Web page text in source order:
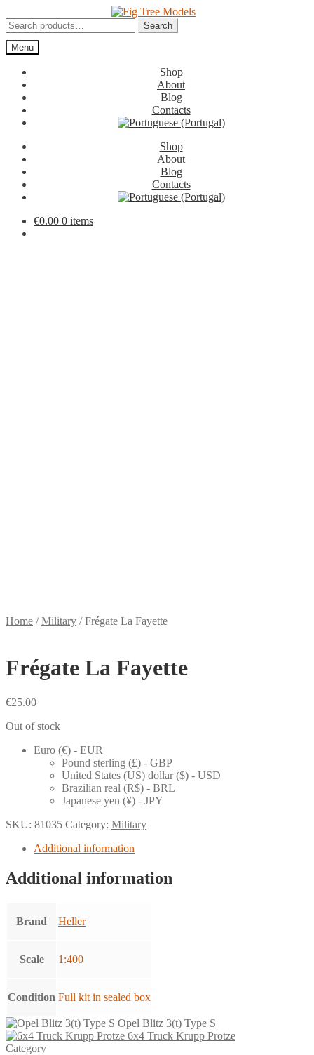
to
navigation
to
content
Search
for:
Search
Menu
Shop
About
Blog
Contacts
Shop
About
Blog
Contacts
€0.00 0 items
Home /Military /Frégate La Fayette
Frégate La Fayette
€25.00
Out of stock
Euro (€) - EUR
Pound sterling (£) - GBP
United States (US) dollar ($) - USD
Brazilian real (R$) - BRL
Japanese yen (¥) - JPY
SKU: 81035 Category: Military
Additional information
Additional information
Brand Heller
Scale 1:400
Condition Full kit in sealed box
Opel Blitz 3(t) Type S
6x4 Truck Krupp Protze
Category